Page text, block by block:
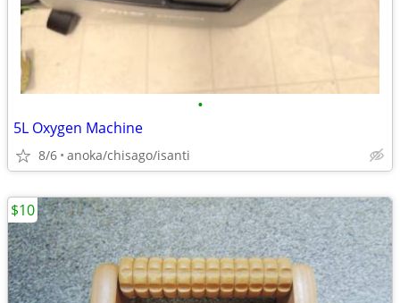
•
5L Oxygen Machine
8/6 anoka/chisago/isanti
$10